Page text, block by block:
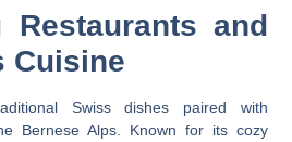
Restaurants and
Cuisine
Swiss dishes paired with
Bernese Alps. Known for its cozy